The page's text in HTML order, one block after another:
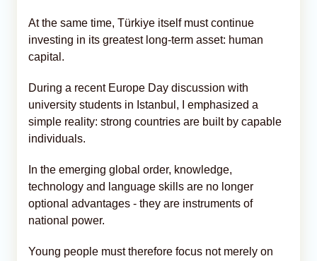
At the same time, Türkiye itself must continue
investing in its greatest long-term asset: human
capital.
During a recent Europe Day discussion with
university students in Istanbul, I emphasized a
simple reality: strong countries are built by capable
individuals.
In the emerging global order, knowledge,
technology and language skills are no longer
optional advantages - they are instruments of
national power.
Young people must therefore focus not merely on